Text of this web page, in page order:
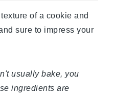
of a cookie and
sure to impress your
usually bake, you
ingredients are